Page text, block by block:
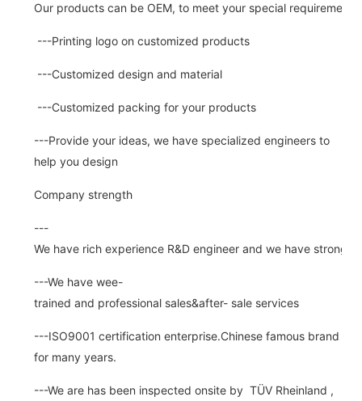
Our products can be OEM, to meet your special requirements.
---Printing logo on customized products
---Customized design and material
---Customized packing for your products
---Provide your ideas, we have specialized engineers to
help you design
Company strength
---
We have rich experience R&D engineer and we have strong
---We have wee-
trained and professional sales&after- sale services
---ISO9001 certification enterprise.Chinese famous brand
for many years.
---We are has been inspected onsite by TÜV Rheinland ,